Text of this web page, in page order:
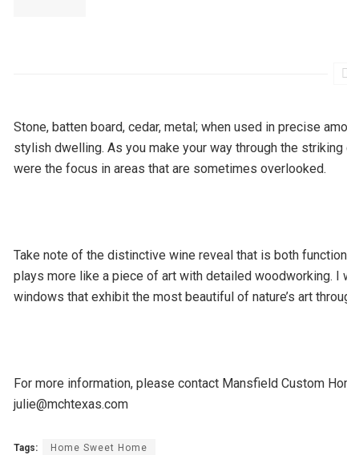
Stone, batten board, cedar, metal; when used in precise
stylish dwelling. As you make your way through the
were the focus in areas that are sometimes overlooked.
Take note of the distinctive wine reveal that is both
plays more like a piece of art with detailed woodworking.
windows that exhibit the most beautiful of nature’s art
For more information, please contact Mansfield Custom
julie@mchtexas.com
Tags: Home Sweet Home